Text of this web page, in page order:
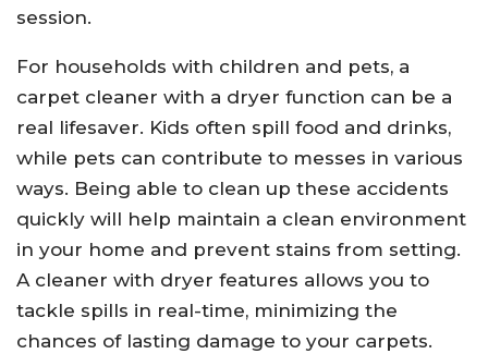
session.
For households with children and pets, a
carpet cleaner with a dryer function can be a
real lifesaver. Kids often spill food and drinks,
while pets can contribute to messes in various
ways. Being able to clean up these accidents
quickly will help maintain a clean environment
in your home and prevent stains from setting.
A cleaner with dryer features allows you to
tackle spills in real-time, minimizing the
chances of lasting damage to your carpets.